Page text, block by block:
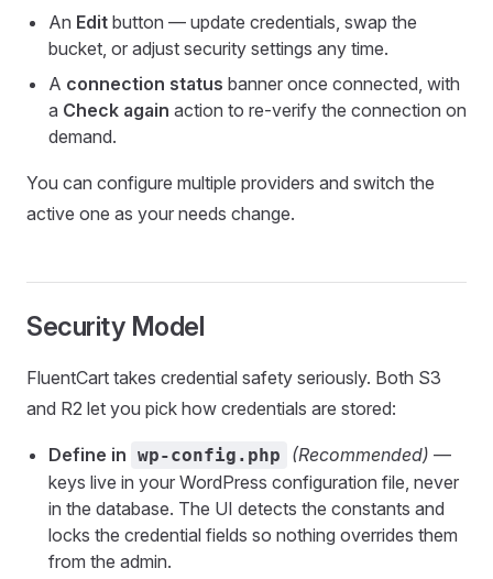
An Edit button — update credentials, swap the
bucket, or adjust security settings any time.
A connection status banner once connected, with
a Check again action to re-verify the connection on
demand.
You can configure multiple providers and switch the
active one as your needs change.
Security Model
FluentCart takes credential safety seriously. Both S3
and R2 let you pick how credentials are stored:
Define in wp-config.php (Recommended) —
keys live in your WordPress configuration file, never
in the database. The UI detects the constants and
locks the credential fields so nothing overrides them
from the admin.